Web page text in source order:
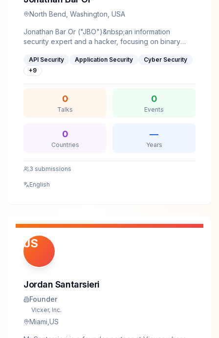
North Bend, Washington, USA
Jonathan Bar Or ("JBO")&nbsp;an information
security expert and a hacker, focusing on binary
reverse engineering, and cryptography.His research
has uncovered critical vulnerabilities that have
cited by major news outlets, his work has influenced
both academia and industry, driving meaningful
API Security Application Security
Cyber Security
+9
0
Talks
0
Events
0
Countries
—
Years
3 submissions
English
JS
Jordan Santarsieri
Founder
Vicxer, Inc.
Miami,US